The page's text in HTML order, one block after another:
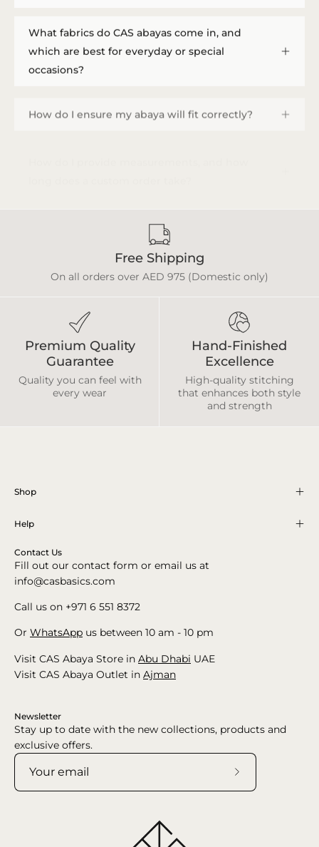
What fabrics do CAS abayas come in, and
which are best for everyday or special
occasions?
How do I ensure my abaya will fit correctly?
Free Shipping
On all orders over AED 975 (Domestic only)
Premium Quality
Guarantee
Quality you can feel with
every wear
Hand-Finished
Excellence
High-quality stitching
that enhances both style
and strength
Shop
Help
Contact Us
Fill out our contact form or email us at
info@casbasics.com
Call us on +971 6 551 8372
Or WhatsApp us between 10 am - 10 pm
Visit CAS Abaya Store in Abu Dhabi UAE
Visit CAS Abaya Outlet in Ajman
Newsletter
Stay up to date with the new collections, products and
exclusive offers.